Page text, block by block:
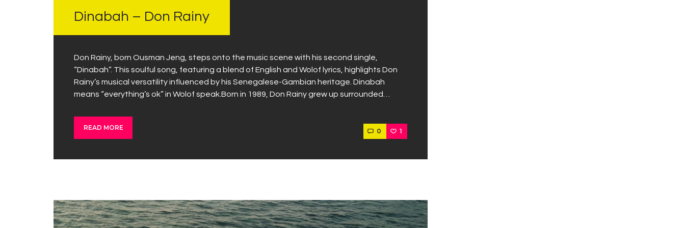
Dinabah – Don Rainy
Don Rainy, born Ousman Jeng, steps onto the music scene with his second single,
“Dinabah”. This soulful song, featuring a blend of English and Wolof lyrics, highlights Don
Rainy’s musical versatility influenced by his Senegalese-Gambian heritage. Dinabah
means “everything’s ok” in Wolof speak.Born in 1989, Don Rainy grew up surrounded…
READ MORE 0 1